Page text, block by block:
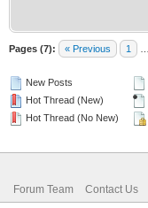
Pages (7): « Previous 1
New Posts
Hot Thread (New)
Hot Thread (No New)
Forum Team Contact Us